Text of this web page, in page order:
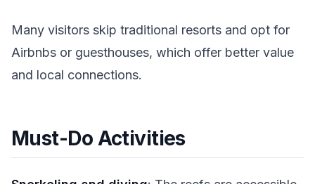
Many visitors skip traditional resorts and opt for
Airbnbs or guesthouses, which offer better value
and local connections.
Must-Do Activities